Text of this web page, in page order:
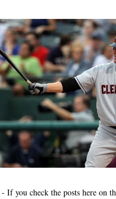
- If you check the posts here on